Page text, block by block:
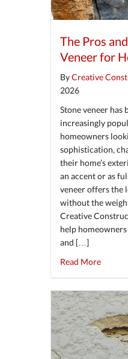
The Pros
Veneer for
ByCreative
2026
Stone veneer has
increasingly
homeowners
sophistication,
their home’s
an accent or as
veneer offers the
without the
Creative
help
and […]
Read Moreabout